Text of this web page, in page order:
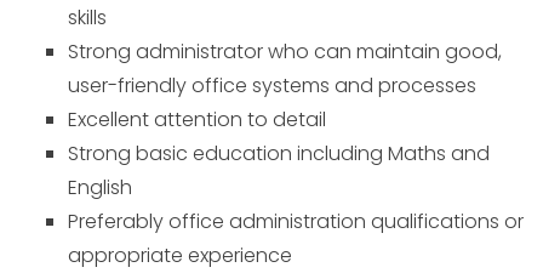
skills
Strong administrator who can maintain good,
user-friendly office systems and processes
Excellent attention to detail
Strong basic education including Maths and
English
Preferably office administration qualifications or
appropriate experience